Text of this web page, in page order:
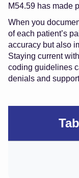
M54.59 has made
When you
of each patient’s
accuracy but also
Staying current
coding guidelines
denials and